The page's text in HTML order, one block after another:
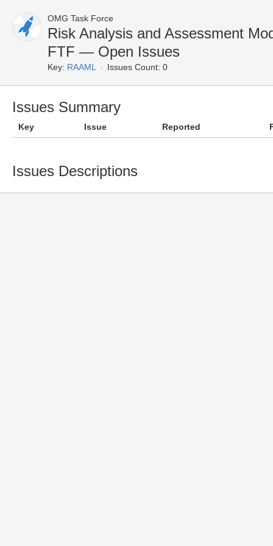
OMG Task Force
Risk Analysis and Assessment
FTF — Open Issues
Key: RAAML Issues Count: 0
Issues Summary
Key Issue Reported
Issues Descriptions